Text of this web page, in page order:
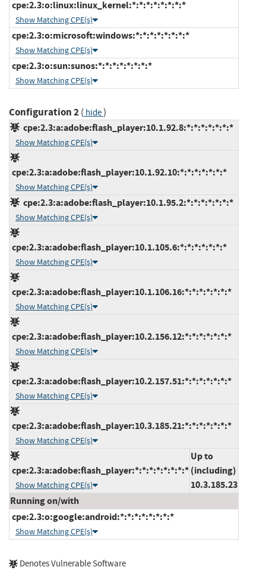
cpe:2.3:o:linux:linux_kernel:*:*:*:*:*:*:*:*
Show Matching CPE(s)
cpe:2.3:o:microsoft:windows:*:*:*:*:*:*:*:*
Show Matching CPE(s)
cpe:2.3:o:sun:sunos:*:*:*:*:*:*:*:*
Show Matching CPE(s)
Configuration 2( hide)
cpe:2.3:a:adobe:flash_player:10.1.92.8:*:*:*:*:*:*:*
Show Matching CPE(s)
cpe:2.3:a:adobe:flash_player:10.1.92.10:*:*:*:*:*:*:*
Show Matching CPE(s)
cpe:2.3:a:adobe:flash_player:10.1.95.2:*:*:*:*:*:*:*
Show Matching CPE(s)
cpe:2.3:a:adobe:flash_player:10.1.105.6:*:*:*:*:*:*:*
Show Matching CPE(s)
cpe:2.3:a:adobe:flash_player:10.1.106.16:*:*:*:*:*:*:*
Show Matching CPE(s)
cpe:2.3:a:adobe:flash_player:10.2.156.12:*:*:*:*:*:*:*
Show Matching CPE(s)
cpe:2.3:a:adobe:flash_player:10.2.157.51:*:*:*:*:*:*:*
Show Matching CPE(s)
cpe:2.3:a:adobe:flash_player:10.3.185.21:*:*:*:*:*:*:*
Show Matching CPE(s)
cpe:2.3:a:adobe:flash_player:*:*:*:*:*:*:*:*
Show Matching CPE(s)
Up to
(including)
10.3.185.23
Running on/with
cpe:2.3:o:google:android:*:*:*:*:*:*:*:*
Show Matching CPE(s)
Denotes Vulnerable Software